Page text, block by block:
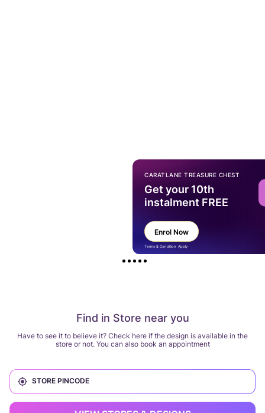
Find in Store near you
Have to see it to believe it? Check here if the design is available in the
store or not. You can also book an appointment
CARATLANE TREASURE CHEST
Get your 10th
instalment FREE
Enrol Now
Terms & Condition Apply